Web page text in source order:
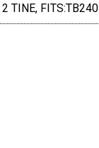
TINE, FITS:TB240